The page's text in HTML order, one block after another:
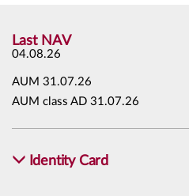
Last NAV
04.08.26
AUM 31.07.26
AUM class AD 31.07.26
Identity Card